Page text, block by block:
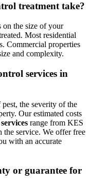
treatment take?
on the size of your
Most residential
Commercial properties
and complexity.
services in
the severity of the
Our estimated costs
range from KES
service. We offer free
with an accurate
or guarantee for